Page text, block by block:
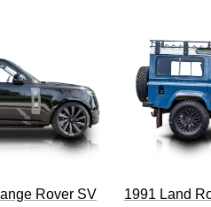
Rover SV 1991 Land